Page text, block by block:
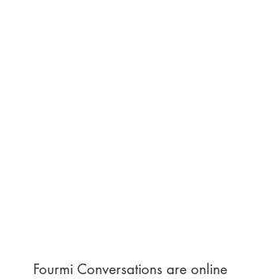
Fourmi Conversations are online